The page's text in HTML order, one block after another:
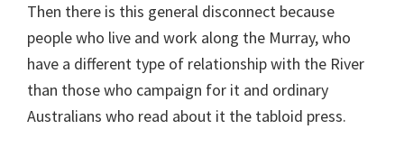
Then there is this general disconnect because
people who live and work along the Murray, who
have a different type of relationship with the River
than those who campaign for it and ordinary
Australians who read about it the tabloid press.